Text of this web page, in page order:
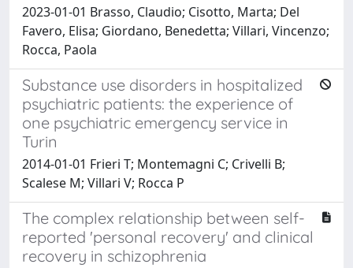
2023-01-01 Brasso, Claudio; Cisotto, Marta; Del
Favero, Elisa; Giordano, Benedetta; Villari, Vincenzo;
Rocca, Paola
Substance use disorders in hospitalized
psychiatric patients: the experience of
one psychiatric emergency service in
Turin
2014-01-01 Frieri T; Montemagni C; Crivelli B;
Scalese M; Villari V; Rocca P
The complex relationship between self-
reported 'personal recovery' and clinical
recovery in schizophrenia